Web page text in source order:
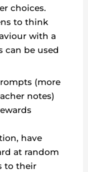
choices.
to think
with a
can be used
(more
notes)
have
at random
to their